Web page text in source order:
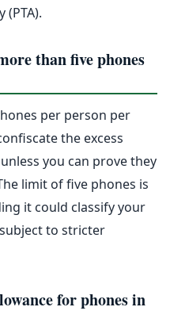
than five phones
per person per
the excess
you can prove they
limit of five phones is
it could classify your
to stricter
for phones in